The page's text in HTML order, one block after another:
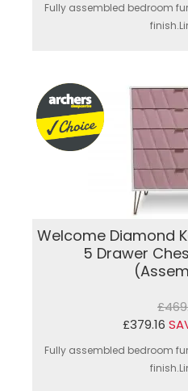
Fully assembled bedroom
Welcome Diamond
5 Drawer
£379.16
Fully assembled bedroom